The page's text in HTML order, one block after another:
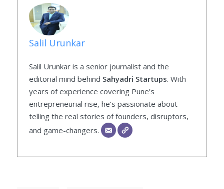
Salil Urunkar
Salil Urunkar is a senior journalist and the
editorial mind behind Sahyadri Startups. With
years of experience covering Pune’s
entrepreneurial rise, he’s passionate about
telling the real stories of founders, disruptors,
and game-changers.